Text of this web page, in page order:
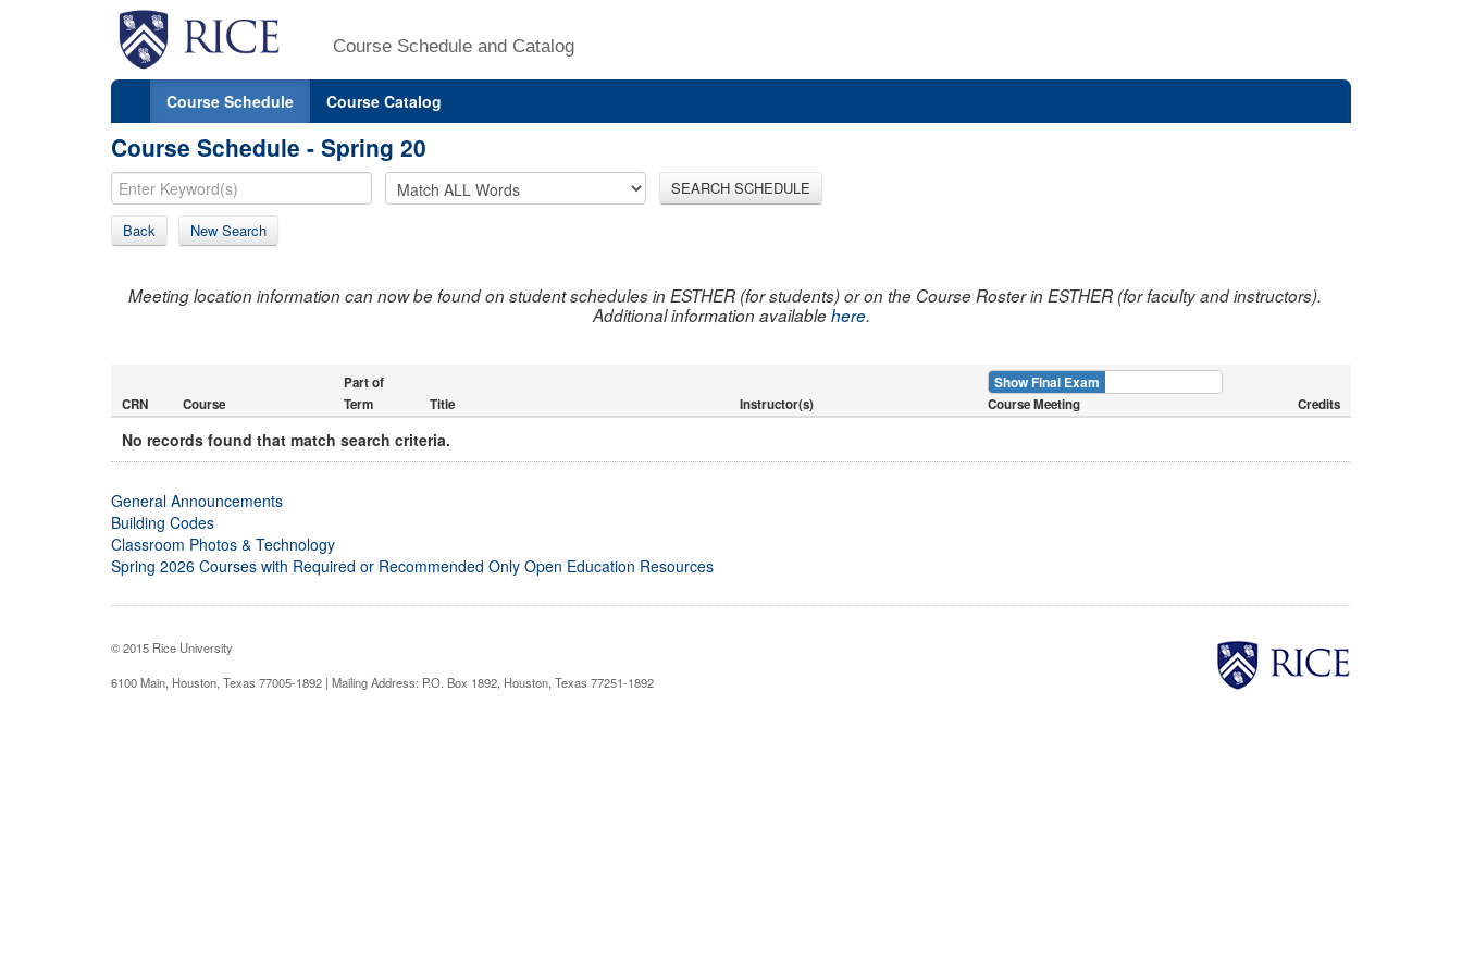
Course Schedule and Catalog
Course Schedule Course Catalog
Course Schedule - Spring 20
SEARCH SCHEDULE
Back New Search
Meeting location information can now be found on student schedules in ESTHER (for students) or on the Course Roster in ESTHER (for faculty and instructors).
Additional information availablehere.
CRN Course
Part of
Term
Title Instructor(s)
Show Final Exam
Course Meeting Credits
No records found that match search criteria.
General Announcements
Building Codes
Classroom Photos & Technology
Spring 2026 Courses with Required or Recommended Only Open Education Resources
© 2015 Rice University
6100 Main, Houston, Texas 77005-1892 | Mailing Address: P.O. Box 1892, Houston, Texas 77251-1892